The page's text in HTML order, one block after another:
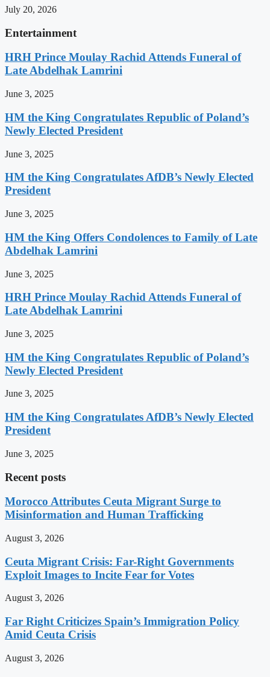
July 20, 2026
Entertainment
HRH Prince Moulay Rachid Attends Funeral of
Late Abdelhak Lamrini
June 3, 2025
HM the King Congratulates Republic of Poland’s
Newly Elected President
June 3, 2025
HM the King Congratulates AfDB’s Newly Elected
President
June 3, 2025
HM the King Offers Condolences to Family of Late
Abdelhak Lamrini
June 3, 2025
HRH Prince Moulay Rachid Attends Funeral of
Late Abdelhak Lamrini
June 3, 2025
HM the King Congratulates Republic of Poland’s
Newly Elected President
June 3, 2025
HM the King Congratulates AfDB’s Newly Elected
President
June 3, 2025
Recent posts
Morocco Attributes Ceuta Migrant Surge to
Misinformation and Human Trafficking
August 3, 2026
Ceuta Migrant Crisis: Far-Right Governments
Exploit Images to Incite Fear for Votes
August 3, 2026
Far Right Criticizes Spain’s Immigration Policy
Amid Ceuta Crisis
August 3, 2026